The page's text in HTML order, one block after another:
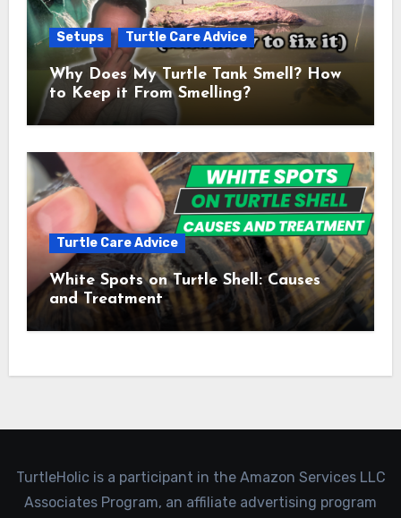
Setups Turtle Care Advice
Why Does My Turtle Tank Smell? How
to Keep it From Smelling?
Turtle Care Advice
White Spots on Turtle Shell: Causes
and Treatment
TurtleHolic is a participant in the Amazon Services LLC
Associates Program, an affiliate advertising program